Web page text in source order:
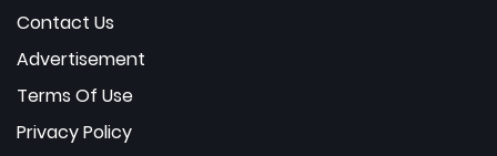
Contact Us
Advertisement
Terms Of Use
Privacy Policy